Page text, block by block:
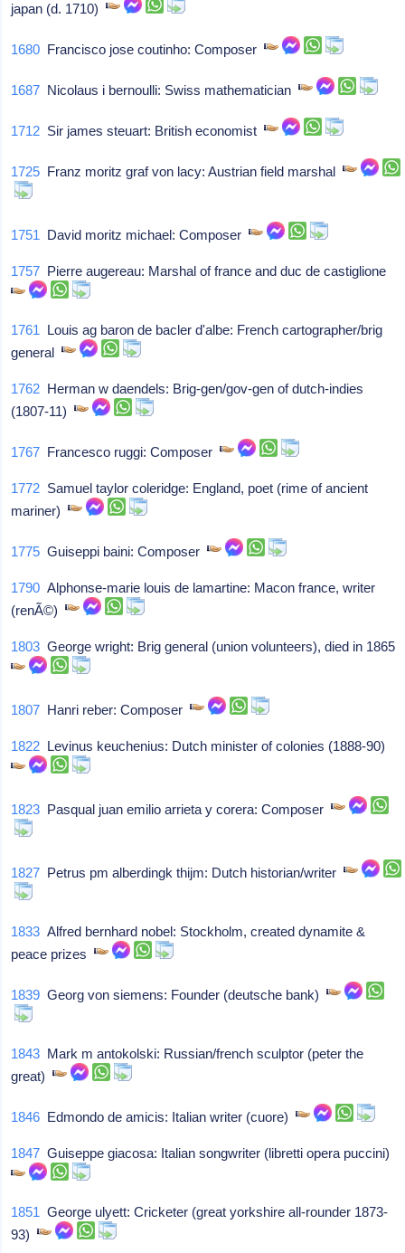
japan (d. 1710)
1680 Francisco jose coutinho: Composer
1687 Nicolaus i bernoulli: Swiss mathematician
1712 Sir james steuart: British economist
1725 Franz moritz graf von lacy: Austrian field marshal
1751 David moritz michael: Composer
1757 Pierre augereau: Marshal of france and duc de castiglione
1761 Louis ag baron de bacler d'albe: French cartographer/brig
general
1762 Herman w daendels: Brig-gen/gov-gen of dutch-indies
(1807-11)
1767 Francesco ruggi: Composer
1772 Samuel taylor coleridge: England, poet (rime of ancient
mariner)
1775 Guiseppi baini: Composer
1790 Alphonse-marie louis de lamartine: Macon france, writer
(renÃ©)
1803 George wright: Brig general (union volunteers), died in 1865
1807 Hanri reber: Composer
1822 Levinus keuchenius: Dutch minister of colonies (1888-90)
1823 Pasqual juan emilio arrieta y corera: Composer
1827 Petrus pm alberdingk thijm: Dutch historian/writer
1833 Alfred bernhard nobel: Stockholm, created dynamite &
peace prizes
1839 Georg von siemens: Founder (deutsche bank)
1843 Mark m antokolski: Russian/french sculptor (peter the
great)
1846 Edmondo de amicis: Italian writer (cuore)
1847 Guiseppe giacosa: Italian songwriter (libretti opera puccini)
1851 George ulyett: Cricketer (great yorkshire all-rounder 1873-
93)